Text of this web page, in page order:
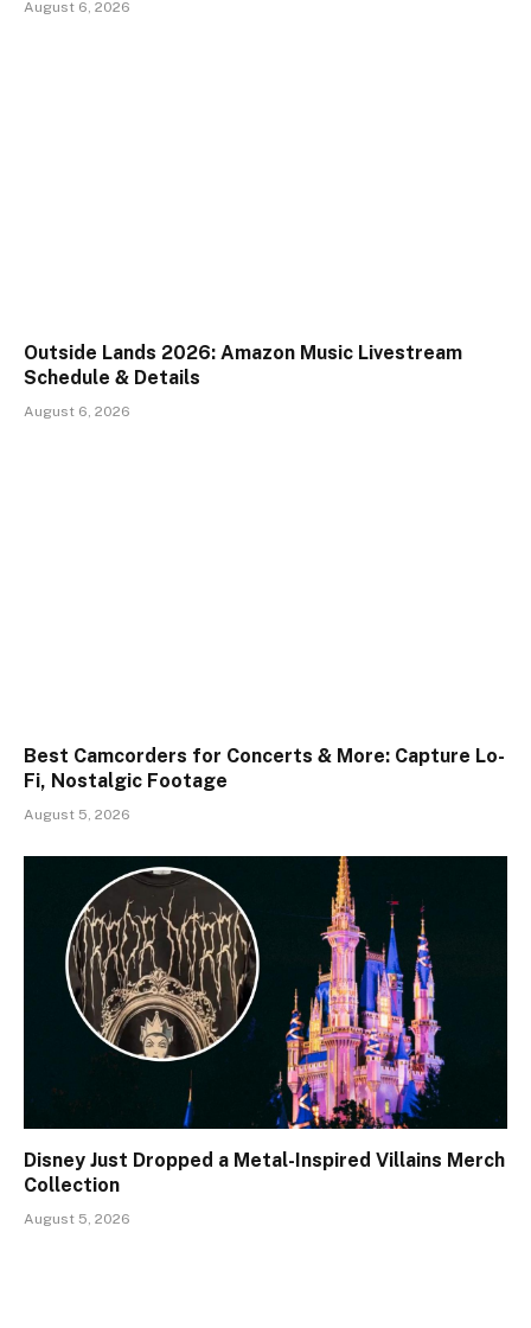
August 6, 2026
Outside Lands 2026: Amazon Music Livestream
Schedule & Details
August 6, 2026
Best Camcorders for Concerts & More: Capture Lo-
Fi, Nostalgic Footage
August 5, 2026
Disney Just Dropped a Metal-Inspired Villains Merch
Collection
August 5, 2026